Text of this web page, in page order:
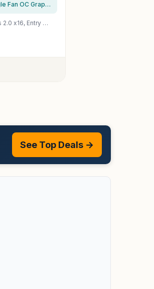
msi Gaming GeForce GT 1030 4GB DDR4 64-bit HDCP Support DirectX 12 DP/HDMI Single Fan OC Graphics Card (GT 1030 4GD4 LP OC)
Glorto GeForce GT 730 4G Low Profile Graphics Card, 2X HDMI, VGA, DDR3, PCI Express 2.0 x16, Entry Level GPU for PC, SFF and HTPC
See Top Deals →